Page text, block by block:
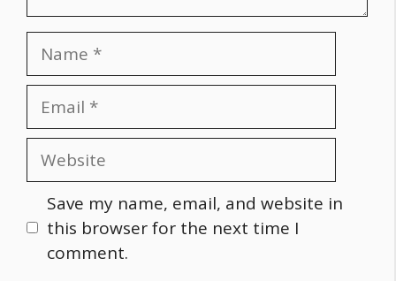
Name
Email
Website
Save my name, email, and website in
this browser for the next time I
comment.